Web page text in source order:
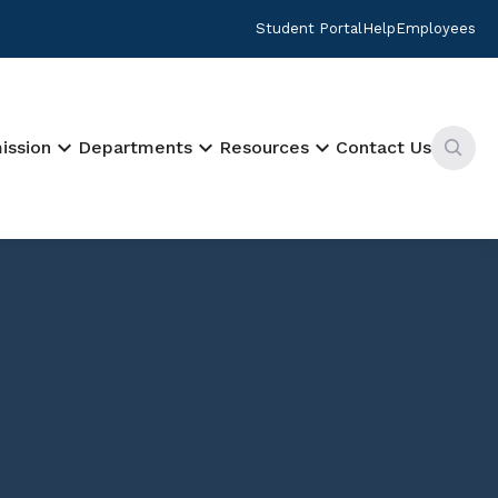
Student PortalHelpEmployees
keyboard_arrow_down Departments keyboard_arrow_down Resources keyboard_arrow_down Contact Us